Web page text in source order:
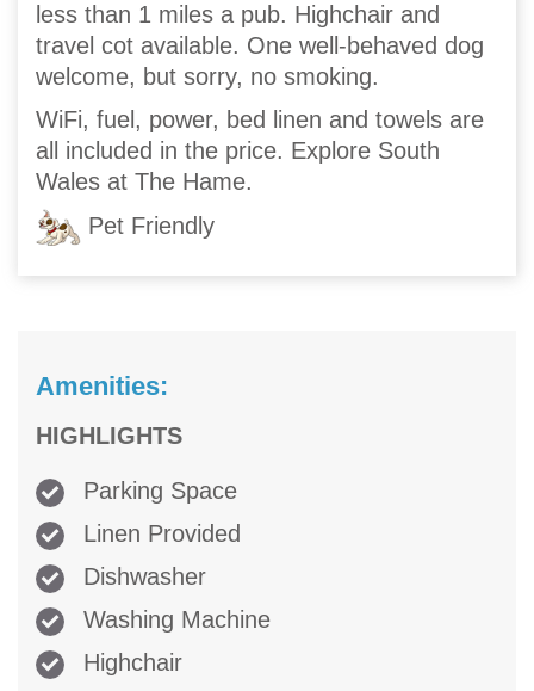
less than 1 miles a pub. Highchair and
travel cot available. One well-behaved dog
welcome, but sorry, no smoking.
WiFi, fuel, power, bed linen and towels are
all included in the price. Explore South
Wales at The Hame.
Pet Friendly
Amenities:
HIGHLIGHTS
Parking Space
Linen Provided
Dishwasher
Washing Machine
Highchair